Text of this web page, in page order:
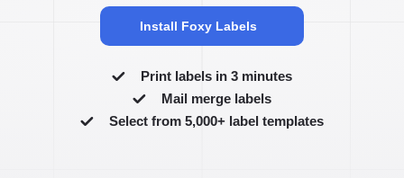
Install Foxy Labels
Print labels in 3 minutes
Mail merge labels
Select from 5,000+ label templates